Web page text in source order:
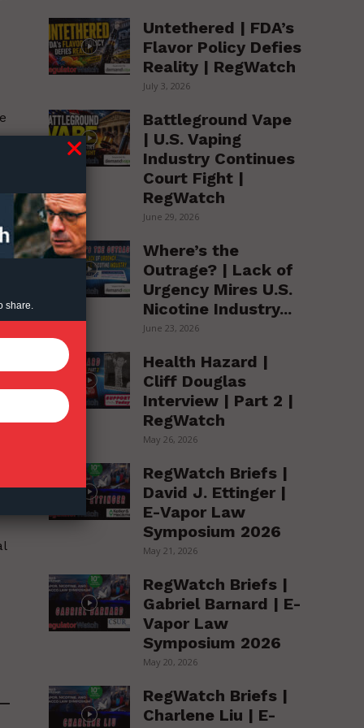
Untethered | FDA’s
Flavor Policy Defies
Reality | RegWatch
July 3, 2026
Battleground Vape
| U.S. Vaping
Industry Continues
Court Fight |
RegWatch
June 29, 2026
Where’s the
Outrage? | Lack of
Urgency Mires U.S.
Nicotine Industry...
June 23, 2026
Health Hazard |
Cliff Douglas
Interview | Part 2 |
RegWatch
May 26, 2026
RegWatch Briefs |
David J. Ettinger |
E-Vapor Law
Symposium 2026
May 21, 2026
RegWatch Briefs |
Gabriel Barnard | E-
Vapor Law
Symposium 2026
May 20, 2026
RegWatch Briefs |
Charlene Liu | E-
share.